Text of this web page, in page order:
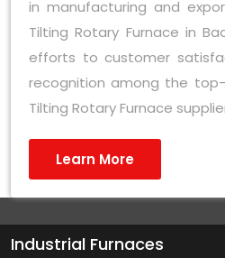
in manufacturing and
Tilting Rotary Furnace in
efforts to customer
recognition among the
Tilting Rotary Furnace
Learn More
Industrial Furnaces